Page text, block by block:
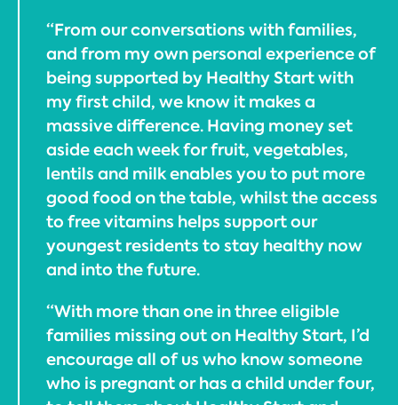
“From our conversations with families,
and from my own personal experience of
being supported by Healthy Start with
my first child, we know it makes a
massive difference. Having money set
aside each week for fruit, vegetables,
lentils and milk enables you to put more
good food on the table, whilst the access
to free vitamins helps support our
youngest residents to stay healthy now
and into the future.
“With more than one in three eligible
families missing out on Healthy Start, I’d
encourage all of us who know someone
who is pregnant or has a child under four,